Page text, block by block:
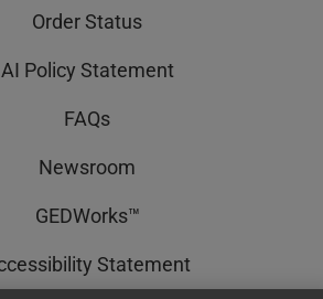
Order Status
AI Policy Statement
FAQs
Newsroom
GEDWorks™
Statement